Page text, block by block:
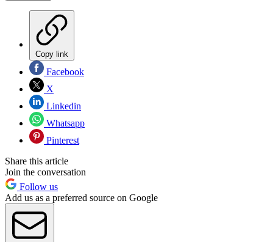
Copy link
Facebook
X
Linkedin
Whatsapp
Pinterest
Share this article
Join the conversation
Follow us
Add us as a preferred source on Google